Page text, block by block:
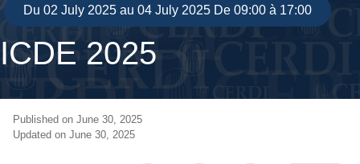
Du 02 July 2025 au 04 July 2025 De 09:00 à 17:00
ICDE 2025
Published on June 30, 2025
Updated on June 30, 2025